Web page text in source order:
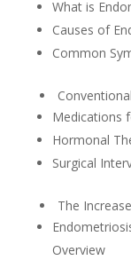
What is
Causes of
Common
Medications
Hormonal
Surgical
The
Overview